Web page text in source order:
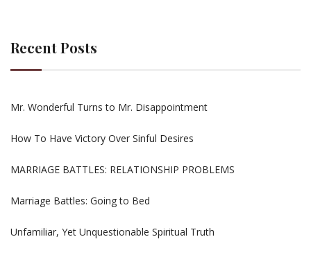
Recent Posts
Mr. Wonderful Turns to Mr. Disappointment
How To Have Victory Over Sinful Desires
MARRIAGE BATTLES: RELATIONSHIP PROBLEMS
Marriage Battles: Going to Bed
Unfamiliar, Yet Unquestionable Spiritual Truth